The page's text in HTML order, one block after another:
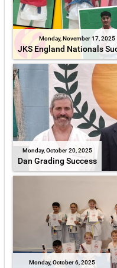
Monday, November 17, 2025
JKS England Nationals
Monday, October 20, 2025
Dan Grading Success
Monday, October 6, 2025